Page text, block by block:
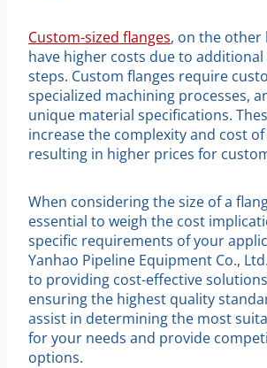
Custom-sized flanges, on the other
have higher costs due to
steps. Custom flanges require
specialized machining processes,
unique material specifications.
increase the complexity and cost
resulting in higher prices for
When considering the size of a
essential to weigh the cost
specific requirements of your
Yanhao Pipeline Equipment Co.,
to providing cost-effective
ensuring the highest quality
assist in determining the most
for your needs and provide
options.